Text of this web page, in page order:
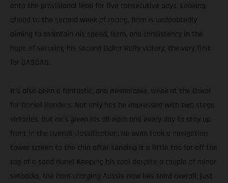
onto the provisional lead for five consecutive days. Looking
ahead to the second week of racing, Sam is undoubtedly
aiming to maintain his speed, form, and consistency in the
hope of securing his second Dakar Rally victory, the very first
for GASGAS.
It’s also been a fantastic, and memorable, week at the Dakar
for Daniel Sanders. Not only has he impressed with two stage
victories, but he’s given his all each and every day to stay up
front in the overall classification. He even took a navigation
tower screen to the chin after sending it a little too far off the
top of a sand dune! Keeping his cool despite a couple of minor
setbacks, the hard charging Aussie now lies third overall, just